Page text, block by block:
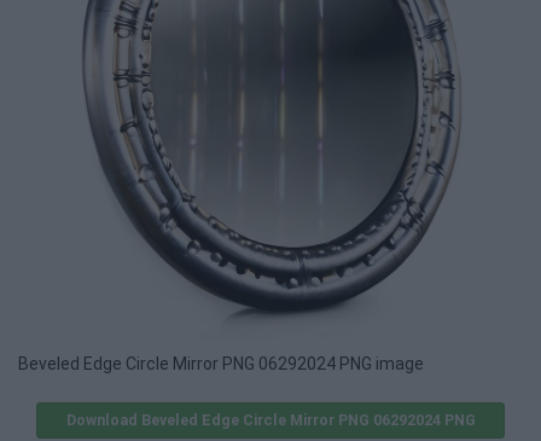
Beveled Edge Circle Mirror PNG 06292024 PNG image
Download Beveled Edge Circle Mirror PNG 06292024 PNG